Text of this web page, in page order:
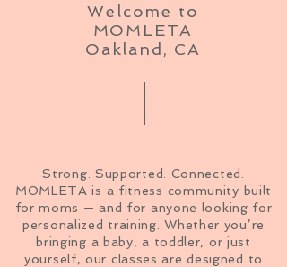
Welcome to
MOMLETA
Oakland, CA
Strong. Supported. Connected.
MOMLETA is a fitness community built
for moms — and for anyone looking for
personalized training. Whether you’re
bringing a baby, a toddler, or just
yourself, our classes are designed to